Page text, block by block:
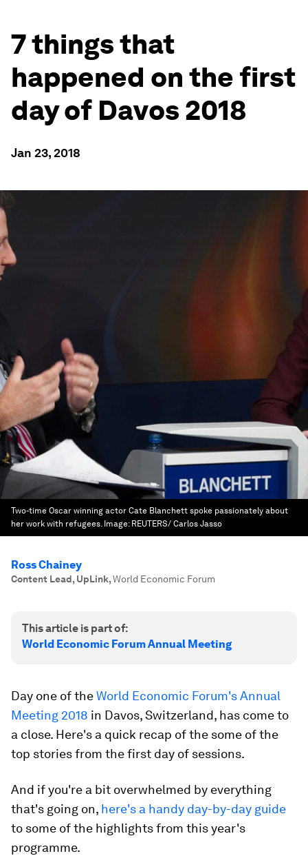
7 things that
happened on the first
day of Davos 2018
Jan 23, 2018
Two-time Oscar winning actor Cate Blanchett spoke passionately about
her work with refugees. Image: REUTERS/ Carlos Jasso
Ross Chainey
Content Lead, UpLink,World Economic Forum
This article is part of:
World Economic Forum Annual Meeting
Day one of theWorld Economic Forum's Annual
Meeting 2018 in Davos, Switzerland, has come to
a close. Here's a quick recap of the some of the
top stories from the first day of sessions.
And if you're a bit overwhelmed by everything
that's going on, here's a handy day-by-day guide
to some of the highlights from this year's
programme.